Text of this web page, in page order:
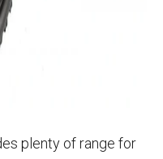
plenty of range for